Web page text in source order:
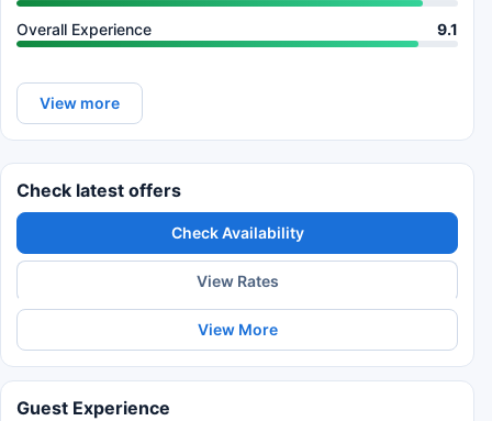
Overall Experience 9.1
View more
Check latest offers
Check Availability
View Rates
View More
Guest Experience